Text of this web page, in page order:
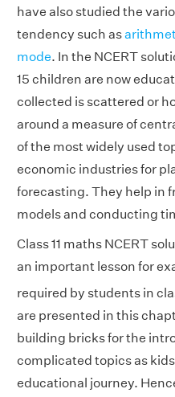
have also studied the
tendency such as
mode. In the NCERT
15 children are now
collected is scattered or
around a measure of
of the most widely used
economic industries for
forecasting. They help in
models and conducting
Class 11 maths NCERT
an important lesson for
required by students in
are presented in this
building bricks for the
complicated topics as
educational journey.